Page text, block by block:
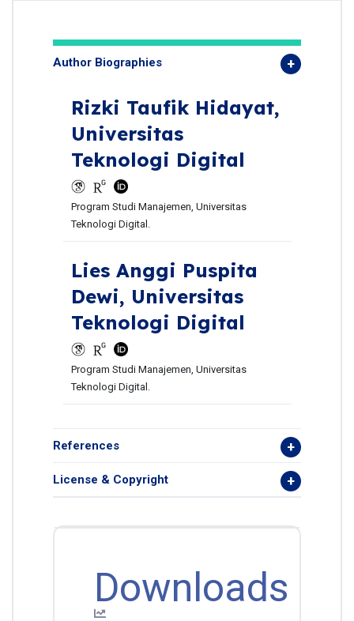
Author Biographies
Rizki Taufik Hidayat,
Universitas
Teknologi Digital
Program Studi Manajemen, Universitas
Teknologi Digital.
Lies Anggi Puspita
Dewi, Universitas
Teknologi Digital
Program Studi Manajemen, Universitas
Teknologi Digital.
References
License & Copyright
Downloads